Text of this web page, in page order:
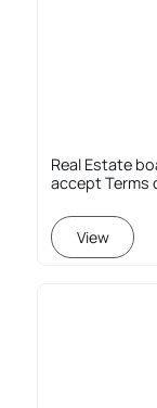
Real Estate
accept Terms
View